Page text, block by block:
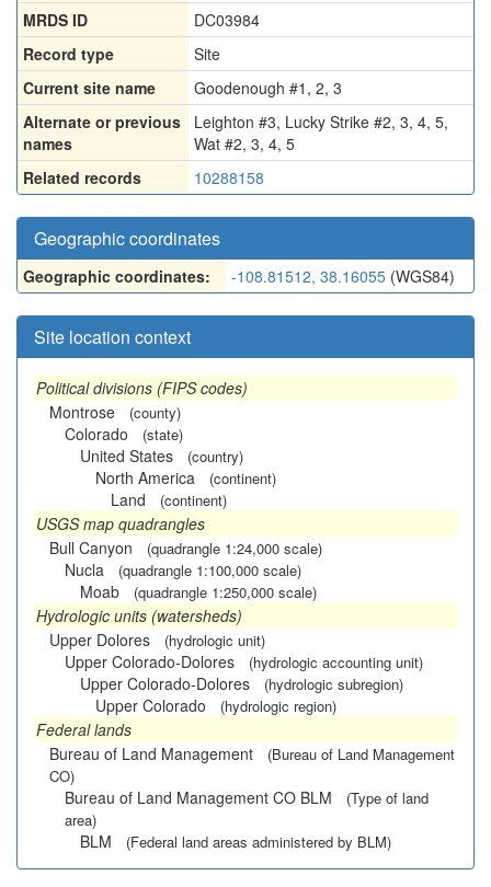
MRDS ID
DC03984
Record type
Site
Current site name
Goodenough #1, 2, 3
Alternate or previous
names
Leighton #3, Lucky Strike #2, 3, 4, 5,
Wat #2, 3, 4, 5
Related records
10288158
Geographic coordinates
Geographic coordinates: -108.81512, 38.16055 (WGS84)
Site location context
Political divisions (FIPS codes)
Montrose
(county)
Colorado (state)
United States (country)
North America (continent)
Land (continent)
USGS map quadrangles
Bull Canyon
(quadrangle 1:24,000 scale)
Nucla (quadrangle 1:100,000 scale)
Moab (quadrangle 1:250,000 scale)
Hydrologic units (watersheds)
Upper Dolores
(hydrologic unit)
Upper Colorado-Dolores (hydrologic accounting unit)
Upper Colorado-Dolores (hydrologic subregion)
Upper Colorado (hydrologic region)
Federal lands
Bureau of Land Management
(Bureau of Land Management
CO)
Bureau of Land Management CO BLM
(Type of land
area)
BLM (Federal land areas administered by BLM)